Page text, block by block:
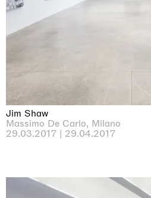
Jim Shaw
Massimo De Carlo, Milano
29.03.2017 | 29.04.2017